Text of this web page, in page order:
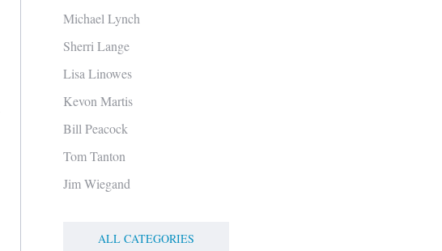
Michael Lynch
Sherri Lange
Lisa Linowes
Kevon Martis
Bill Peacock
Tom Tanton
Jim Wiegand
ALL CATEGORIES